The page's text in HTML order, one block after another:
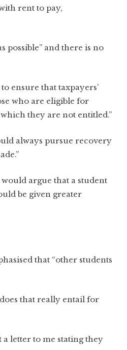
rent to pay,
possible” and there is no
ensure that taxpayers’
who are eligible for
they are not entitled.”
always pursue recovery
argue that a student
be given greater
that “other students
that really entail for
a letter to me stating they